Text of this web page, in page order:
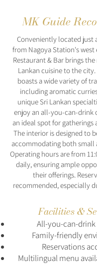
MK Guide
Conveniently located just
from Nagoya Station's west
Restaurant & Bar brings
Lankan cuisine to the
boasts a wide variety of
including aromatic
unique Sri Lankan
enjoy an all-you-can-drink
an ideal spot for gatherings
The interior is designed to
accommodating both small
Operating hours are from
daily, ensuring ample
their offerings.
recommended, especially
Facilities &
All-you-can-
Family-friendly
Reservations
Multilingual menu